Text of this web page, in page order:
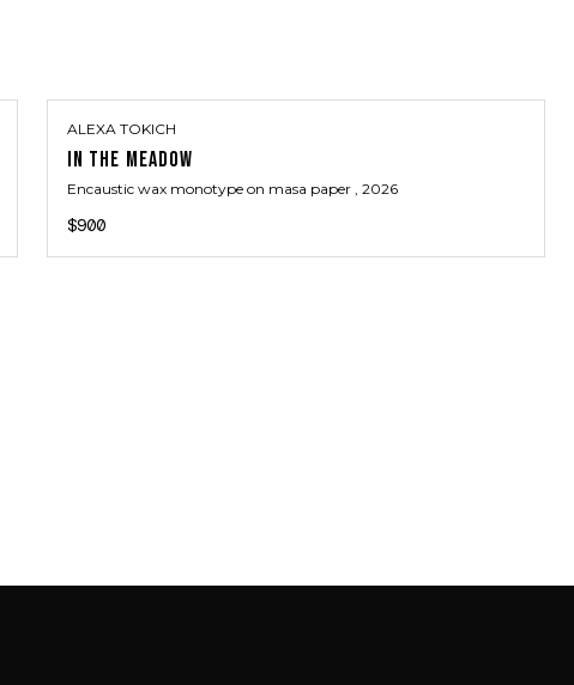
ALEXA TOKICH
IN THE MEADOW
Encaustic wax monotype on masa paper , 2026
$900